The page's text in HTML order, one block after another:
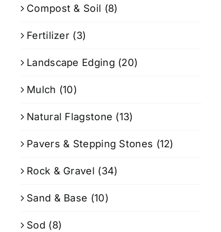
Compost & Soil (8)
Fertilizer (3)
Landscape Edging (20)
Mulch (10)
Natural Flagstone (13)
Pavers & Stepping Stones (12)
Rock & Gravel (34)
Sand & Base (10)
Sod (8)